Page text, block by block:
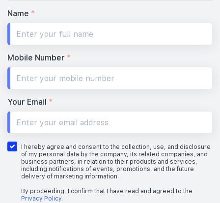
Name *
Mobile Number *
Your Email *
I hereby agree and consent to the collection, use, and disclosure
of my personal data by the company, its related companies, and
business partners, in relation to their products and services,
including notifications of events, promotions, and the future
delivery of marketing information.
By proceeding, I confirm that I have read and agreed to the
Privacy Policy.